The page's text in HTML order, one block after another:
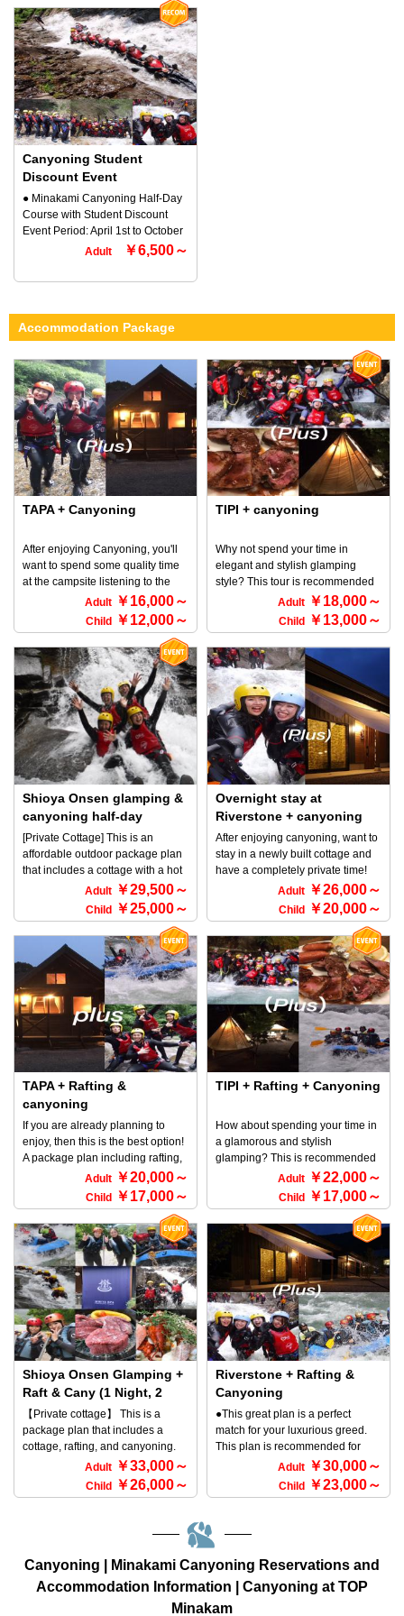
thrill and sense of unity with
nature. Try this reverse sport and
experience the exhilaration that
you cannot experience with other
activities!! You are sure to be
hooked on the fun ♪ Why not
experience the canyoning
Minakami course? ◆ Participation
Requirements ・ Anyone can
participate ・ OK if you are about
110cm tall ◆ Contact Information
Rafting and Outdoor TOP
Minakami Company 〒379-1725
170-1 Tsunago, Minakami-machi,
Tone-gun, Gunma Prefecture ☎
0278-72-5086
offers a wide range of canyoning
courses, from beginner to
advanced and even family
canyoning that even young
children can participate.
Minakami canyoning is a safe
sport that involves sliding down
smooth rocks (descending a
forest stream) on your own! Slide
down natural Minakami sliders
formed by rocks eroded by the
natural pools and swim, and
enjoy the thrill and connection
with nature in this reverse sport
that is the perfect Minakami
child cannot swim, there is no
equipped with a buoyant life
jacket and wetsuit for your peace
feeling that you cannot
experience with other activities!
Let's play on the slider course that
is so popular with children ♪
※Please note that this discount
cannot be used in conjunction
with other discounts. ◆
Participation requirements ・
Anyone can participate ・3 years
old and up
Canyoning Student
Discount Event
● Minakami Canyoning Half-Day
Course with Student Discount
Event Period: April 1st to October
30th All students are welcome to
outdoor company that promotes
outdoor canyoning for all ages
and levels from beginners to
advanced levels and even family
canyoning for small children. ●
What is Minakami Canyoning?
Minakami canyoning is a sport
that involves sliding down smooth
rocks. It is an outdoor activity that
involves descending a canyon
(canyon) with your own body
while feeling the great outdoors
and the flow of the river or stream
within the valley. It originated in
now enjoyed all over the world ♪
Slide down the natural
Minakamislide made from rocks
that were carved by the Minakami
flow, jump into a large natural
pool and swim, and enjoy the
thrill and sense of unity with
nature. Try this reverse sport and
experience the exhilaration that
you cannot experience with other
activities!! You are sure to be
hooked on the fun ♪ Why not
experience the canyoning
Minakami course? ◆ Participation
Requirements ・ Anyone can
participate ・ OK if you are about
110cm tall ◆ Contact Information
Rafting and Outdoor TOP
Minakami Company 〒379-1725
170-1 Tsunago, Minakami-machi,
Tone-gun, Gunma Prefecture ☎
0278-72-5086
Adult ￥6,500～
Accommodation Package
TAPA + Canyoning
After enjoying Canyoning, you'll
want to spend some quality time
at the campsite listening to the
sounds of insects and the
mountains! This is the place for
you! What's more, dinner is a
luxurious BBQ set! You're sure to
enjoy a BBQ in a private space♪
※ For detailed information about
Tapa Bungalows and canyoning,
please go to the HOME screen
and select an activity.
Adult ￥16,000～
Child ￥12,000～
TIPI + canyoning
Why not spend your time in
elegant and stylish glamping
style? This tour is recommended
for those who want to go
canyoning, BBQ, camp in a tent,
and have a stylish experience!
Fancy BBQ set for dinner! You are
guaranteed to have fun with a
BBQ in a private space♪ *We
have prepared a luxurious BBQ
package combined with a TIPI
tent and canyoning. ◇You can
choose the tour time to suit your
schedule. ◇You can choose to go
canyoning first or the next day. ・
Meet at 12:30 PM if you are
staying overnight after canyoning
on the day. ・Meet at 4:00 PM if
you are staying overnight and
going canyoning the next day.
(Canyoning tour meets at 8:30 AM
the next day) *As everything is
within the grounds managed by
our company, TOP Minakami,
there will be no movement.
Please rest assured that the
parking lots, outdoor bases and
TIPI tents are located by area.
◆Participation conditions ・
Anyone can participate ・If you
are around 110 cm tall, you are
OK ◆Contact information Rafting
and Outdoor TOP Minakami
company 170-1 Tsunago,
Adult ￥18,000～
Child ￥13,000～
Shioya Onsen glamping &
canyoning half-day
(Joshu beef, 1 night with 2
meals) for 2 to 10 people
[Private Cottage] This is an
affordable outdoor package plan
that includes a cottage with a hot
spring at Shioya Spa, as well as a
steak BBQ with Joshu beef and
breakfast pancakes. And it even
comes with a half-day canyoning
course! We definitely recommend
this for those who want to enjoy
the great outdoors! ◎
Accommodation: There are only 4
cottages available on the
premises, which are rented out
privately, so it's a private
experience limited to 4 groups
per day. ◎ Bedding: There are 2
semi-double beds, 2 single beds,
and 1 set of futons available. ※
(Accommodations are available
for 4 to 7 people, but there are
only enough beds for 5 people,
so if there are 6 or 7 people, the
semi-double bed must be shared
by 2 people.) ◎ Can
accommodate 8 to 10 people in
the large cottage! ◎ Bedding: 9
single beds, 1 semi-double bed ※
The large cottage does not have
an outdoor bath (open-air bath),
but it does have a large cypress
bath indoors! ◎ Hot spring
(private hot spring source) There
is an indoor bath (hot spring) in
the bungalow, and there is also a
hot spring bath outside, but
using the outdoor hot spring bath
as it is a relaxation space. [Winter
Notice] ※ Please note that the
outdoor open-air bath (individual
outdoor hot spring) cannot be
cooked outdoors, and the meal is
building.
Adult ￥29,500～
Child ￥25,000～
Overnight stay at
Riverstone + canyoning
After enjoying canyoning, want to
stay in a newly built cottage and
have a completely private time!
This is recommended plan for
those people who are thinking
like that! Dinner with a luxurious
BBQ set! You're sure to enjoy a
BBQ in a private space♪ *For
detailed information about
RiverStone and canyoning,
please refer to the HOME screen
→ Select an activity.
Adult ￥26,000～
Child ￥20,000～
TAPA + Rafting &
canyoning
If you are already planning to
enjoy, then this is the best option!
A package plan including rafting,
canyoning and BBQ! CAMP
PACK ♪ At Nature Space Asian
Camp Resort, where you can
forget about time, you can spend
a relaxing time at the stylish
campsite Tapa after an outdoor
experience. Please note that our
facility is designed for a quiet stay
and therefore we do not accept
reservations for large groups.
Why not come and spend this
year's outdoor season at the
Minakamifront campsite Tapa? ◆
Eligibility to Participate ・Anyone
can participate. ・Must be
approximately 110 cm in height. ◆
Reservation method To make a
reservation, call the following
number: TEL 0278-72-5086 If you
prefer to make a reservation
online, please click the
Adult ￥20,000～
Child ￥17,000～
TIPI + Rafting + Canyoning
How about spending your time in
a glamorous and stylish
glamping? This is recommended
for those people who want to do
raft, canyon, and enjoy BBQ, as
well as stay at a tent in a camp
and spend their time stylishly! For
dinner, you can have a luxurious
BBQ set! There is no doubt that
you will enjoy the BBQ in a
private space♪ ※We have
prepared a luxurious BBQ
package bundled with a TIPI tent
and an outdoor experience. ◇You
can choose the tour time
according to your schedule. ◇You
can choose freely the outdoor
experience first or on the next
day. ◎In the case of doing
canyoning at first and rafting the
next day morning You will gather
at 12:30 PM. ◎In the case of
doing rafting the day and
canyoning the afternoon and
at 8:30 AM. ●For a boat formation,
those who are 5 or less, you will
ride together.) ◆Eligibility ・
Anyone can participate. ・If your
height is around 110cm, it is OK.
Adult ￥22,000～
Child ￥17,000～
Shioya Onsen Glamping +
Raft & Cany (1 Night, 2
Meals with Joshu Beef)
For 2 to 10 People
【Private cottage】 This is a
package plan that includes a
cottage, rafting, and canyoning.
All you need to prepare is your
swimsuit and towel; after that, all
you need is a sense of adventure!
in hot springs, and eat delicious
steak, the glamorous Shioya Spa
Outdoor Set Plan is
recommended! You can have a
Adult ￥33,000～
Child ￥26,000～
Riverstone + Rafting &
Canyoning
●This great plan is a perfect
match for your luxurious greed.
This plan is recommended for
those who want to do rafting,
canyoning, and glamping. We've
had many customers request this
you spend the night in a newly
built cottage and book it out
exclusively! Get a luxurious BBQ
set for dinner! You're sure to have
Adult ￥30,000～
Child ￥23,000～
Canyoning | Minakami Canyoning Reservations and
Accommodation Information | Canyoning at TOP
Minakam